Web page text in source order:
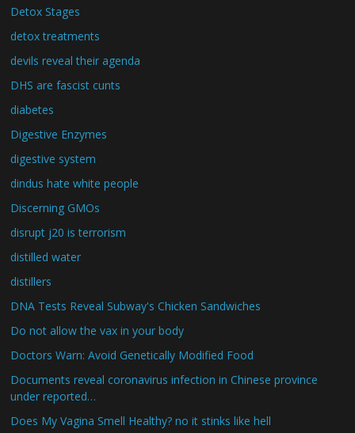
Detox Stages
detox treatments
devils reveal their agenda
DHS are fascist cunts
diabetes
Digestive Enzymes
digestive system
dindus hate white people
Discerning GMOs
disrupt j20 is terrorism
distilled water
distillers
DNA Tests Reveal Subway's Chicken Sandwiches
Do not allow the vax in your body
Doctors Warn: Avoid Genetically Modified Food
Documents reveal coronavirus infection in Chinese province
under reported…
Does My Vagina Smell Healthy? no it stinks like hell